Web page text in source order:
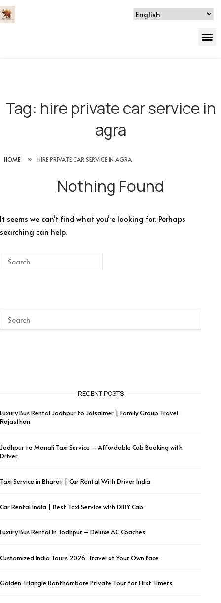
Tag: hire private car service in
agra
HOME » HIRE PRIVATE CAR SERVICE IN AGRA
Nothing Found
It seems we can’t find what you’re looking for. Perhaps
searching can help.
RECENT POSTS
Luxury Bus Rental Jodhpur to Jaisalmer | Family Group Travel
Rajasthan
Jodhpur to Manali Taxi Service – Affordable Cab Booking with
Driver
Taxi Service in Bharat | Car Rental With Driver India
Car Rental India | Best Taxi Service with DIBY Cab
Luxury Bus Rental in Jodhpur – Deluxe AC Coaches
Customized India Tours 2026: Travel at Your Own Pace
Golden Triangle Ranthambore Private Tour for First Timers